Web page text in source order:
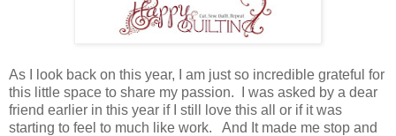
As I look back on this year, I am just so incredible grateful for
this little space to share my passion. I was asked by a dear
friend earlier in this year if I still love this all or if it was
starting to feel to much like work. And It made me stop and